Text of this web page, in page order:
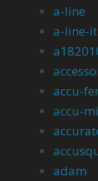
a-line
a-line-it
accu-
accu-
adam